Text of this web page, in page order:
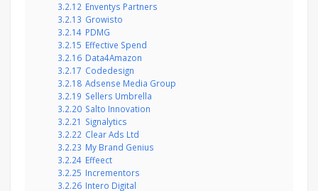
3.2.12 Enventys Partners
3.2.13 Growisto
3.2.14 PDMG
3.2.15 Effective Spend
3.2.16 Data4Amazon
3.2.17 Codedesign
3.2.18 Adsense Media Group
3.2.19 Sellers Umbrella
3.2.20 Salto Innovation
3.2.21 Signalytics
3.2.22 Clear Ads Ltd
3.2.23 My Brand Genius
3.2.24 Effeect
3.2.25 Incrementors
3.2.26 Intero Digital